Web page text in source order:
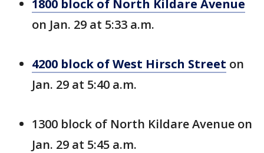
1800 block of North Kildare Avenue
on Jan. 29 at 5:33 a.m.
4200 block of West Hirsch Street on
Jan. 29 at 5:40 a.m.
1300 block of North Kildare Avenue on
Jan. 29 at 5:45 a.m.